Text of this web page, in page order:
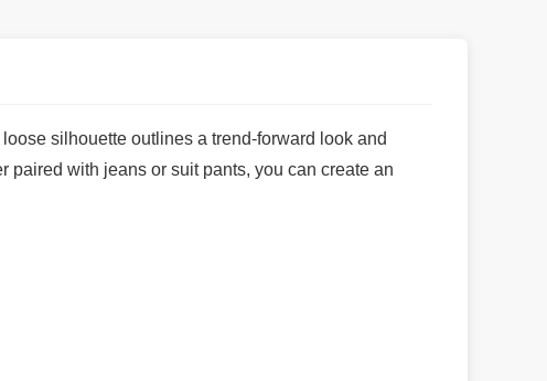
silhouette outlines a trend-forward look and
paired with jeans or suit pants, you can create an